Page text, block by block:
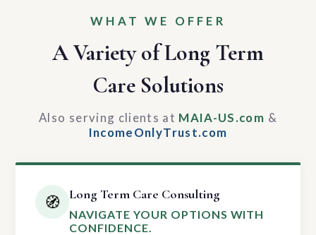
WHAT WE OFFER
A Variety of Long Term
Care Solutions
Also serving clients at MAIA-US.com &
IncomeOnlyTrust.com
🧭 Long Term Care Consulting
NAVIGATE YOUR OPTIONS WITH
CONFIDENCE.